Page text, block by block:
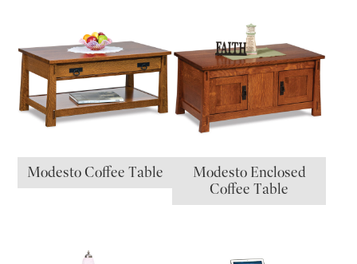
Modesto Coffee Table
Modesto Enclosed
Coffee Table